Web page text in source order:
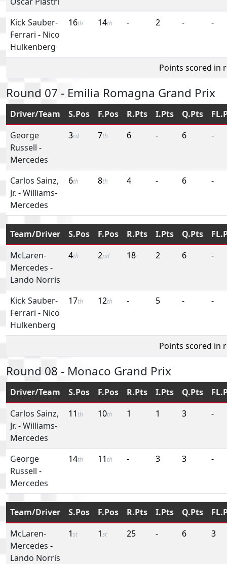
Kick Sauber-
Ferrari - Nico
Hulkenberg
16th 14th - 2 - -
Points scored in
Round 07 - Emilia Romagna Grand Prix
Driver/Team S.Pos F.Pos R.Pts I.Pts Q.Pts
George
Russell -
Mercedes
3rd 7th 6 - 6 -
Carlos Sainz,
Jr. -Williams-
Mercedes
6th 8th 4 - 6 -
Team/Driver S.Pos F.Pos R.Pts I.Pts Q.Pts
McLaren-
Mercedes -
Lando Norris
4th 2nd 18 2 6 -
Kick Sauber-
Ferrari - Nico
Hulkenberg
17th 12th - 5 - -
Points scored in
Round 08 - Monaco Grand Prix
Driver/Team S.Pos F.Pos R.Pts I.Pts Q.Pts
Carlos Sainz,
Jr. -Williams-
Mercedes
11 th 10th 1 1 3 -
George
Russell -
Mercedes
14th 11 th - 3 3 -
Team/Driver S.Pos F.Pos R.Pts I.Pts Q.Pts
McLaren-
Mercedes -
Lando Norris
1st 1st 25 - 6 3